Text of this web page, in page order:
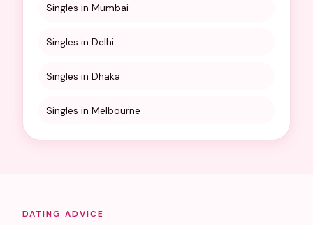
Singles in Mumbai
Singles in Delhi
Singles in Dhaka
Singles in Melbourne
DATING ADVICE